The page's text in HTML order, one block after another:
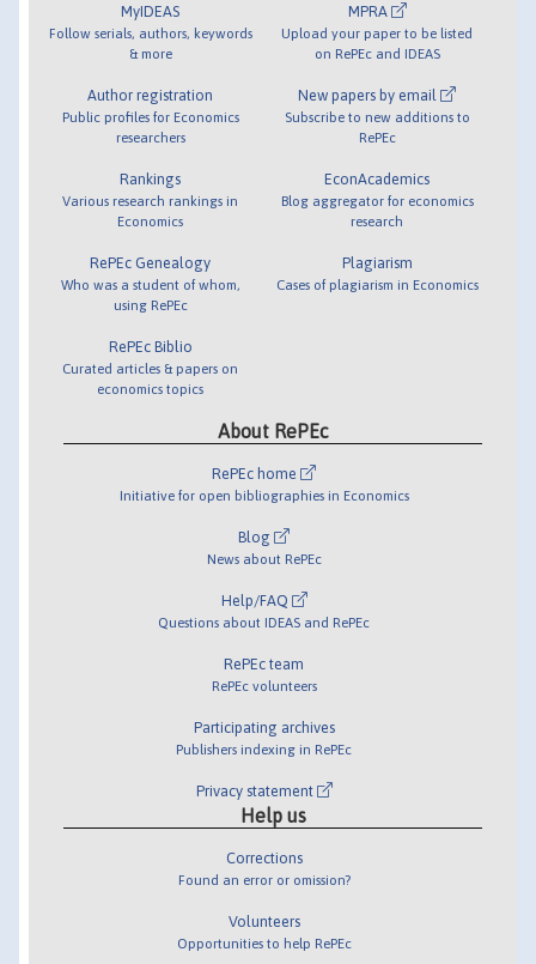
MyIDEAS
Follow serials, authors, keywords
& more
Author registration
Public profiles for Economics
researchers
Rankings
Various research rankings in
Economics
RePEc Genealogy
Who was a student of whom,
using RePEc
RePEc Biblio
Curated articles & papers on
economics topics
MPRA
Upload your paper to be listed
on RePEc and IDEAS
New papers by email
Subscribe to new additions to
RePEc
EconAcademics
Blog aggregator for economics
research
Plagiarism
Cases of plagiarism in Economics
About RePEc
RePEc home
Initiative for open bibliographies in Economics
Blog
News about RePEc
Help/FAQ
Questions about IDEAS and RePEc
RePEc team
RePEc volunteers
Participating archives
Publishers indexing in RePEc
Privacy statement
Help us
Corrections
Found an error or omission?
Volunteers
Opportunities to help RePEc